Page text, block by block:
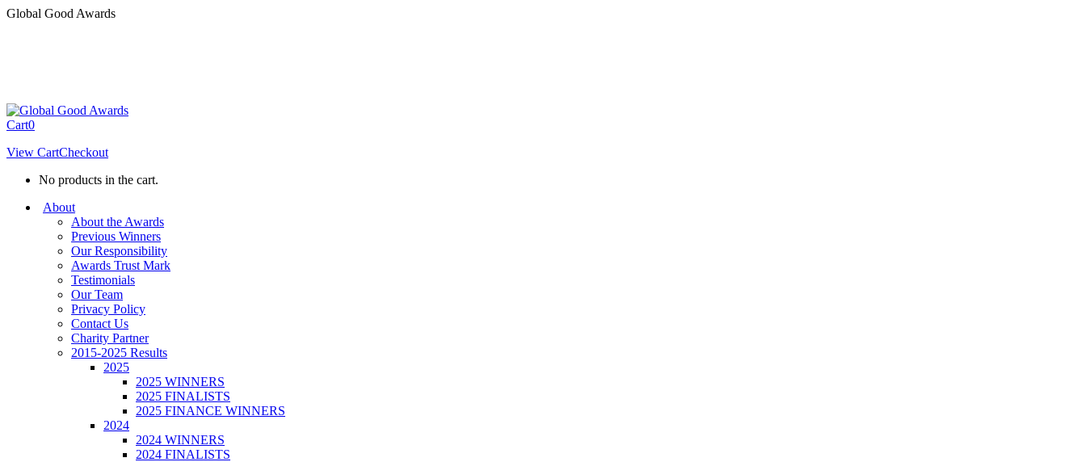
Skip
Global Good Awards
Cart0
View CartCheckout
No products in the cart.
About
About the Awards
Previous Winners
Our Responsibility
Awards Trust Mark
Testimonials
Our Team
Privacy Policy
Contact Us
Charity Partner
2015-2025 Results
2025
2025 WINNERS
2025 FINALISTS
2025 FINANCE WINNERS
2024
2024 WINNERS
2024 FINALISTS